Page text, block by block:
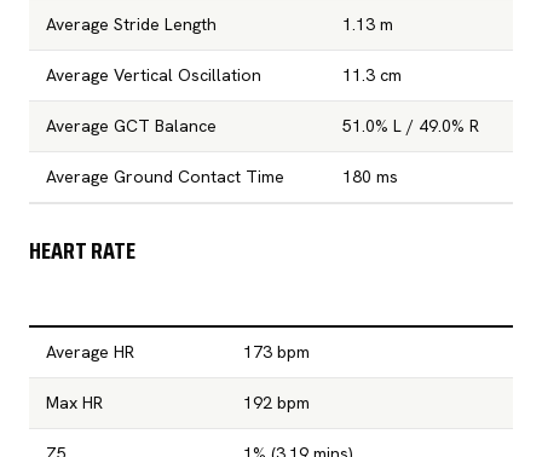
Average Stride Length 1.13 m
Average Vertical Oscillation 11.3 cm
Average GCT Balance 51.0% L / 49.0% R
Average Ground Contact Time 180 ms
HEART RATE
Average HR 173 bpm
Max HR 192 bpm